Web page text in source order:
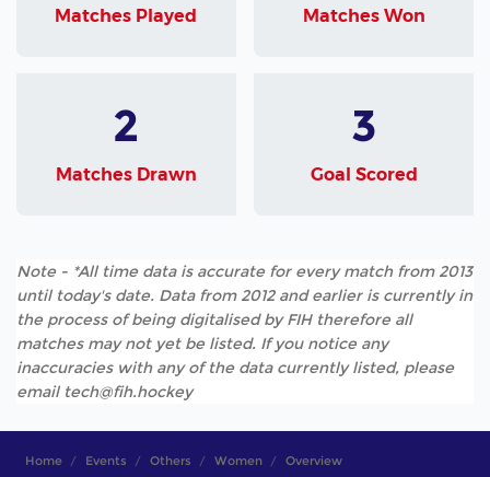
Matches Played Matches Won
2
Matches Drawn
3
Goal Scored
Note - *All time data is accurate for every match from 2013
until today's date. Data from 2012 and earlier is currently in
the process of being digitalised by FIH therefore all
matches may not yet be listed. If you notice any
inaccuracies with any of the data currently listed, please
email tech@fih.hockey
Home Events Others Women Overview